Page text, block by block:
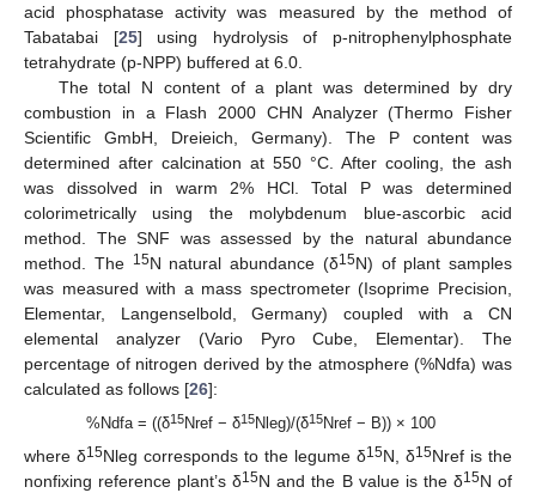
acid phosphatase activity was measured by the method of
Tabatabai [25] using hydrolysis of p-nitrophenylphosphate
tetrahydrate (p-NPP) buffered at 6.0.
The total N content of a plant was determined by dry
combustion in a Flash 2000 CHN Analyzer (Thermo Fisher
Scientific GmbH, Dreieich, Germany). The P content was
determined after calcination at 550 °C. After cooling, the ash
was dissolved in warm 2% HCl. Total P was determined
colorimetrically using the molybdenum blue-ascorbic acid
method. The SNF was assessed by the natural abundance
method. The 15N natural abundance (δ15N) of plant samples
was measured with a mass spectrometer (Isoprime Precision,
Elementar, Langenselbold, Germany) coupled with a CN
elemental analyzer (Vario Pyro Cube, Elementar). The
percentage of nitrogen derived by the atmosphere (%Ndfa) was
calculated as follows [26]:
%Ndfa = ((δ15Nref − δ15Nleg)/(δ15Nref − B)) × 100
where δ15Nleg corresponds to the legume δ15N, δ15Nref is the
nonfixing reference plant’s δ15N and the B value is the δ15N of